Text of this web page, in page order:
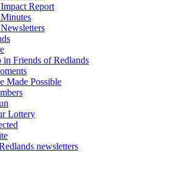
Report
in Friends of Redlands
Made Possible
Lottery
newsletters